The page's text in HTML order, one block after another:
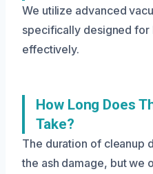
We utilize advanced
specifically designed for
effectively.
How Long Does
Take?
The duration of cleanup
the ash damage, but we